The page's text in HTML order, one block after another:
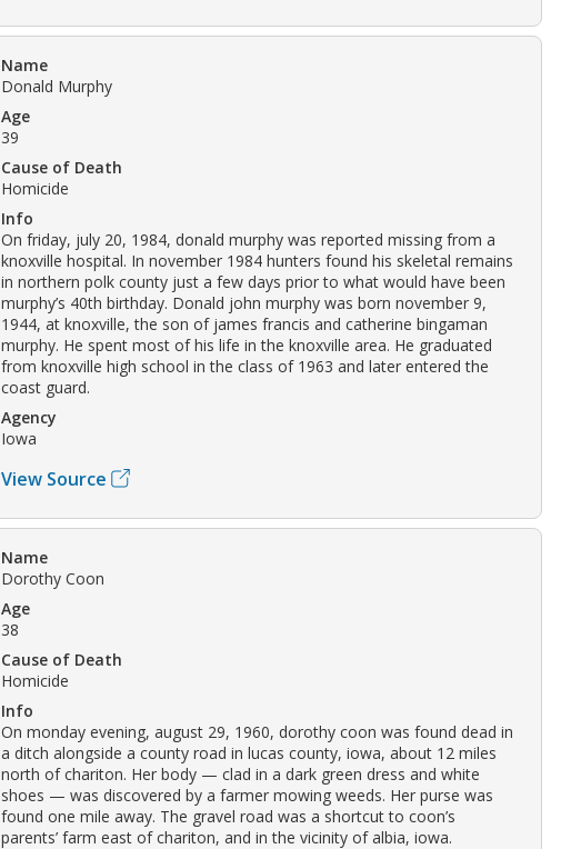
Name
Donald Murphy
Age
39
Cause of Death
Homicide
Info
On friday, july 20, 1984, donald murphy was reported missing from a
knoxville hospital. In november 1984 hunters found his skeletal remains
in northern polk county just a few days prior to what would have been
murphy’s 40th birthday. Donald john murphy was born november 9,
1944, at knoxville, the son of james francis and catherine bingaman
murphy. He spent most of his life in the knoxville area. He graduated
from knoxville high school in the class of 1963 and later entered the
coast guard.
Agency
Iowa
View Source
Name
Dorothy Coon
Age
38
Cause of Death
Homicide
Info
On monday evening, august 29, 1960, dorothy coon was found dead in
a ditch alongside a county road in lucas county, iowa, about 12 miles
north of chariton. Her body — clad in a dark green dress and white
shoes — was discovered by a farmer mowing weeds. Her purse was
found one mile away. The gravel road was a shortcut to coon’s
parents’ farm east of chariton, and in the vicinity of albia, iowa.